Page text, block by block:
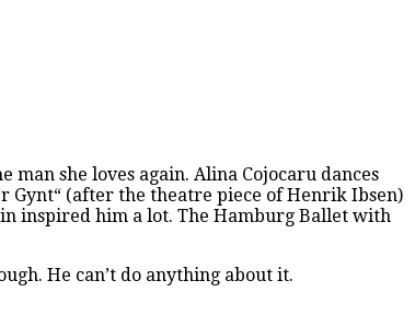
man she loves again. Alina Cojocaru dances
Gynt“ (after the theatre piece of Henrik Ibsen)
inspired him a lot. The Hamburg Ballet with
He can’t do anything about it.